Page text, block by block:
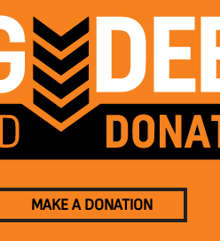
MAKE A DONATION